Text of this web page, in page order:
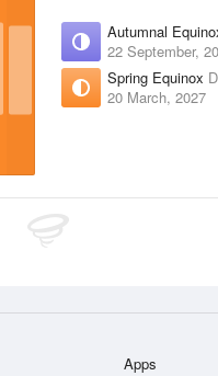
Autumnal
22 September,
Spring Equinox
20 March, 2027
Apps